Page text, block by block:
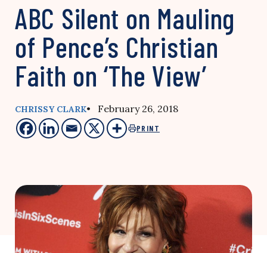
ABC Silent on Mauling
of Pence’s Christian
Faith on ‘The View’
CHRISSY CLARK• February 26, 2018
PRINT